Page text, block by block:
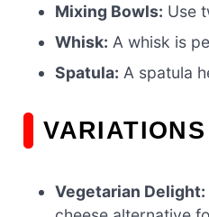
Mixing Bowls: Use
Whisk: A whisk is
Spatula: A spatula
VARIATIONS
Vegetarian Delight: